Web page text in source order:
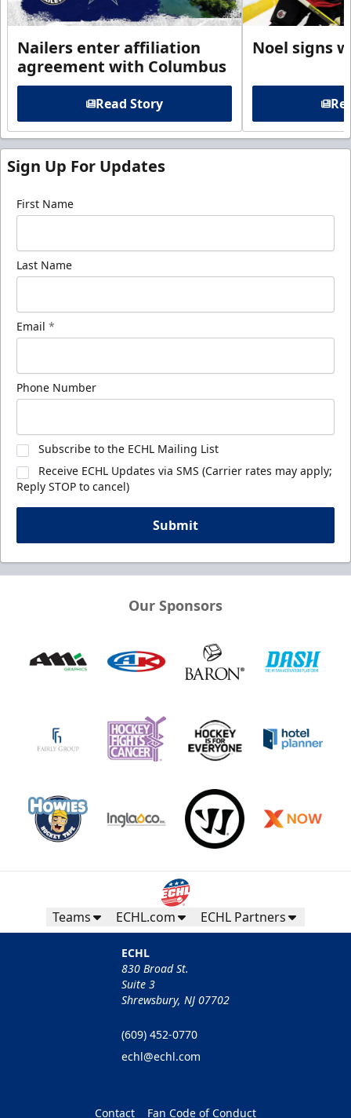
Nailers enter affiliation
agreement with Columbus
Read Story
Noel signs
Sign Up For Updates
First Name
Last Name
Email *
Phone Number
Subscribe to the ECHL Mailing List
Receive ECHL Updates via SMS (Carrier rates may apply;
Reply STOP to cancel)
Submit
Our Sponsors
Teams ECHL.com ECHL Partners
ECHL
830 Broad St.
Suite 3
Shrewsbury, NJ 07702
(609) 452-0770
echl@echl.com
Contact Fan Code of Conduct